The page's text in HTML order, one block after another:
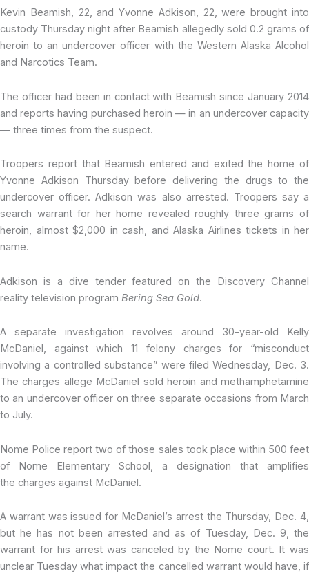
Kevin Beamish, 22, and Yvonne Adkison, 22, were brought into
custody Thursday night after Beamish allegedly sold 0.2 grams of
heroin to an undercover officer with the Western Alaska Alcohol
and Narcotics Team.
The officer had been in contact with Beamish since January 2014
and reports having purchased heroin — in an undercover capacity
— three times from the suspect.
Troopers report that Beamish entered and exited the home of
Yvonne Adkison Thursday before delivering the drugs to the
undercover officer. Adkison was also arrested. Troopers say a
search warrant for her home revealed roughly three grams of
heroin, almost $2,000 in cash, and Alaska Airlines tickets in her
name.
Adkison is a dive tender featured on the Discovery Channel
reality television program Bering Sea Gold.
A separate investigation revolves around 30-year-old Kelly
McDaniel, against which 11 felony charges for “misconduct
involving a controlled substance” were filed Wednesday, Dec. 3.
The charges allege McDaniel sold heroin and methamphetamine
to an undercover officer on three separate occasions from March
to July.
Nome Police report two of those sales took place within 500 feet
of Nome Elementary School, a designation that amplifies
the charges against McDaniel.
A warrant was issued for McDaniel’s arrest the Thursday, Dec. 4,
but he has not been arrested and as of Tuesday, Dec. 9, the
warrant for his arrest was canceled by the Nome court. It was
unclear Tuesday what impact the cancelled warrant would have, if